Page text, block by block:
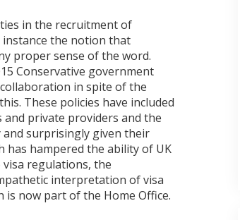
in the recruitment of
the notion that
proper sense of the word.
Conservative government
in spite of the
These policies have included
private providers and the
surprisingly given their
has hampered the ability of UK
regulations, the
interpretation of visa
is now part of the Home Office.